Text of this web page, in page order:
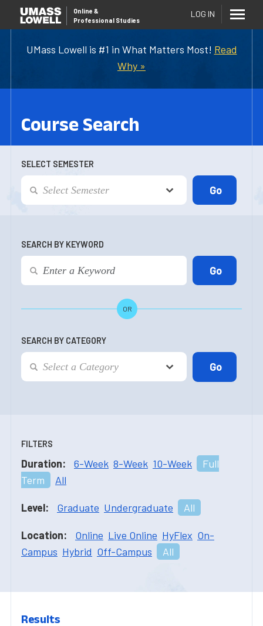
UMass Lowell is #1 in What Matters Most! Read
Why »
Online &
Professional Studies
LOG IN
Course Search
SELECT SEMESTER
SEARCH BY KEYWORD
OR
SEARCH BY CATEGORY
FILTERS
Duration: 6-Week 8-Week 10-Week
Full
Term
All
Level: Graduate Undergraduate All
Location: Online Live Online HyFlex On-
Campus Hybrid Off-Campus All
Results